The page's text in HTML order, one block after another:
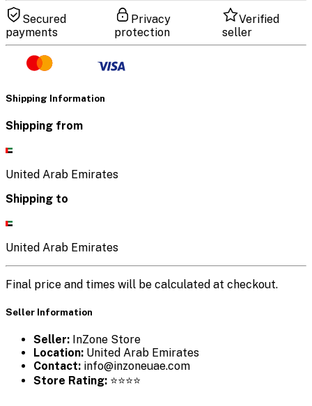
Secured
payments
Privacy
protection
Verified
seller
Shipping Information
Shipping from
United Arab Emirates
Shipping to
United Arab Emirates
Final price and times will be calculated at checkout.
Seller Information
Seller: InZone Store
Location: United Arab Emirates
Contact: info@inzoneuae.com
Store Rating: ⭐⭐⭐⭐